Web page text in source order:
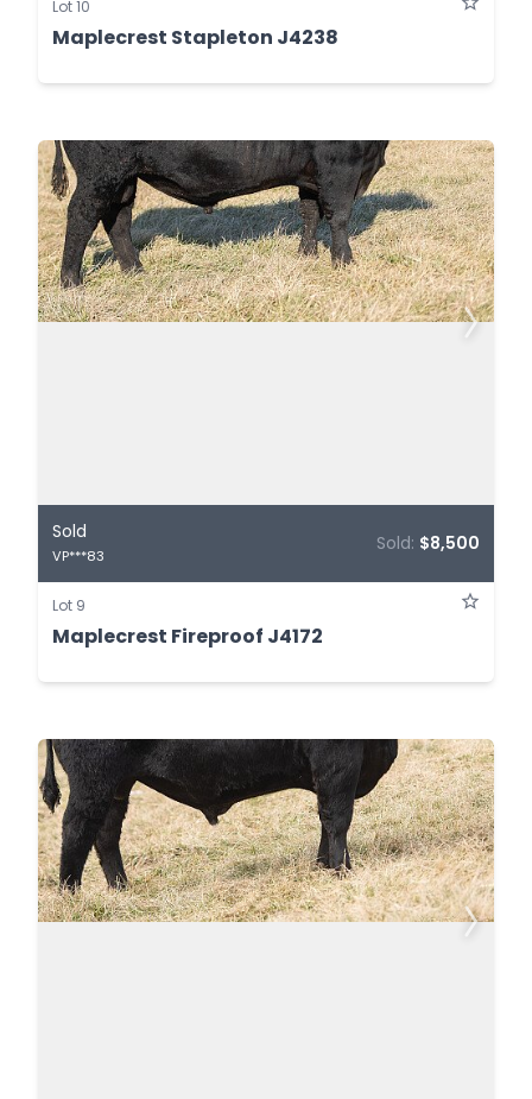
Lot 10
Maplecrest Stapleton J4238
Sold
VP***83
Sold: $8,500
Lot 9
Maplecrest Fireproof J4172